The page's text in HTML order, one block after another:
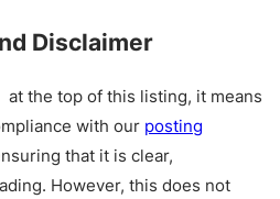
Disclaimer
at the top of this listing, it means
with our posting
that it is clear,
However, this does not